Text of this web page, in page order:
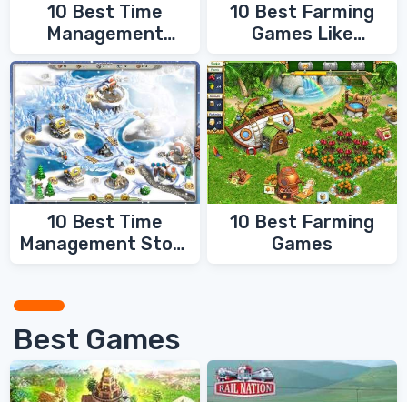
10 Best Time
Management
Games
10 Best Farming
Games Like
FarmVille
10 Best Time
Management Story
10 Best Farming
Games
Best Games